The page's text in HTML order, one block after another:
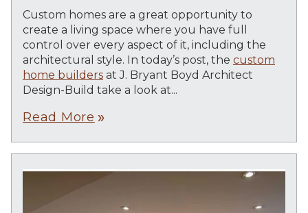
Custom homes are a great opportunity to
create a living space where you have full
control over every aspect of it, including the
architectural style. In today’s post, the custom
home builders at J. Bryant Boyd Architect
Design-Build take a look at...
Read More double_arrow